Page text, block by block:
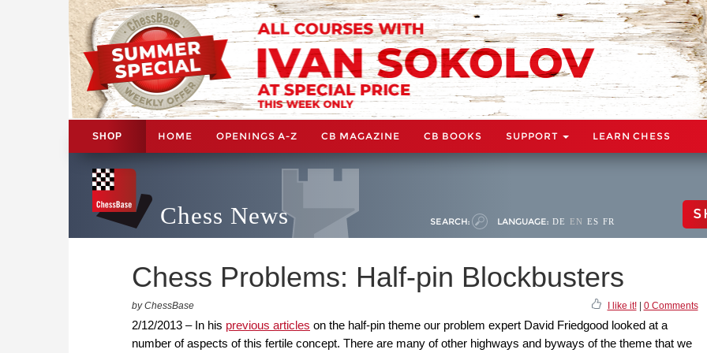
SHOP HOME OPENINGS A-Z CB MAGAZINE CB BOOKS SUPPORT LEARN CHESS
Chess News SEARCH: LANGUAGE: DE EN ES FR
Chess Problems: Half-pin Blockbusters
by ChessBase I like it!| 0 Comments
2/12/2013 – In his previous articles on the half-pin theme our problem expert David Friedgood looked at a
number of aspects of this fertile concept. There are many of other highways and byways of the theme that we